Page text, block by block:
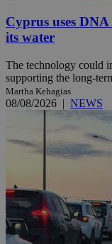
Cyprus uses
its water
The technology could
supporting the long-
Martha Kehagias
08/08/2026 | NEWS